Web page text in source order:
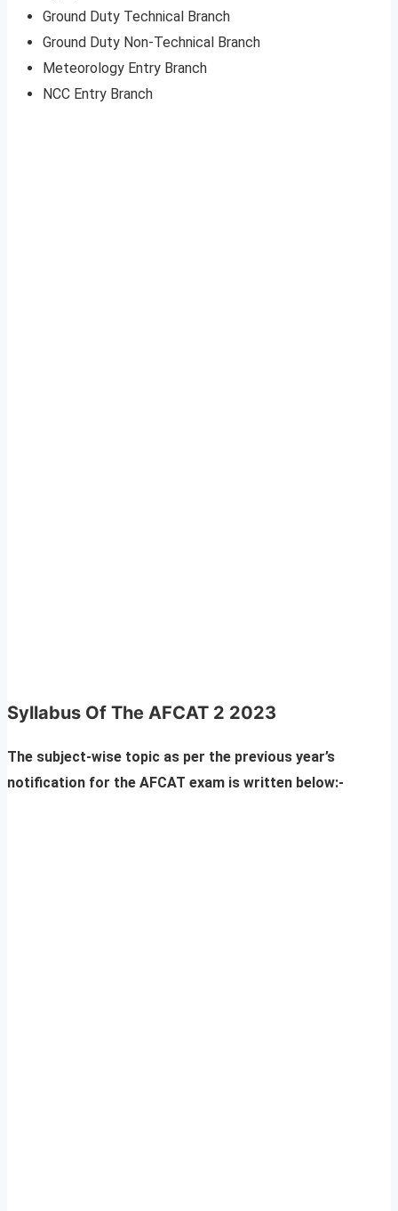
Ground Duty Technical Branch
Ground Duty Non-Technical Branch
Meteorology Entry Branch
NCC Entry Branch
Syllabus Of The AFCAT 2 2023
The subject-wise topic as per the previous year’s
notification for the AFCAT exam is written below:-